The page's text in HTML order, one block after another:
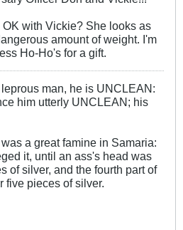
with Vickie? She looks as
amount of weight. I'm
Ho-Ho's for a gift.
man, he is UNCLEAN:
him utterly UNCLEAN; his
a great famine in Samaria:
it, until an ass's head was
of silver, and the fourth part of
five pieces of silver.